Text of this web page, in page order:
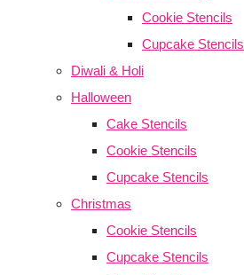
Cookie Stencils
Cupcake Stencils
Diwali & Holi
Halloween
Cake Stencils
Cookie Stencils
Cupcake Stencils
Christmas
Cookie Stencils
Cupcake Stencils